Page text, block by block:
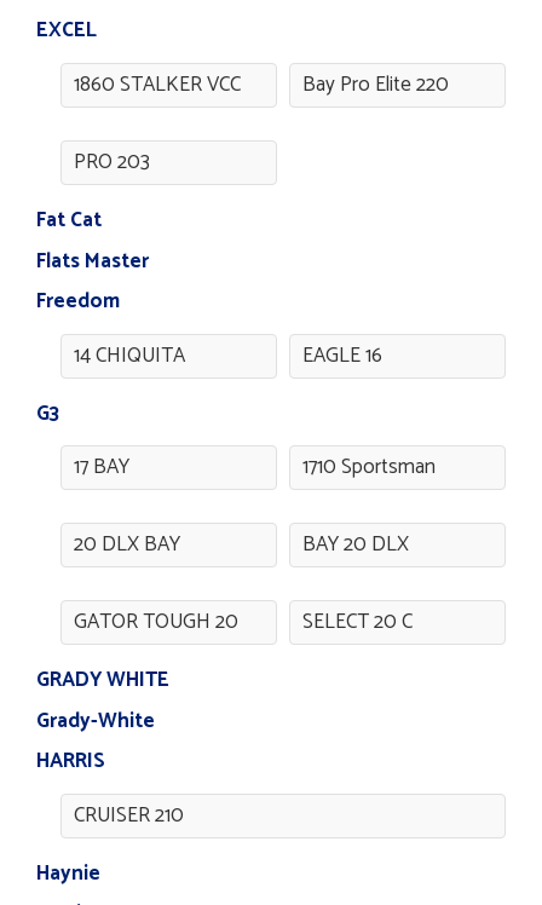
EXCEL
1860 STALKER VCC
Bay Pro Elite 220
PRO 203
Fat Cat
Flats Master
Freedom
14 CHIQUITA
EAGLE 16
G3
17 BAY
1710 Sportsman
20 DLX BAY BAY 20 DLX
GATOR TOUGH 20
SELECT 20 C
GRADY WHITE
Grady-White
HARRIS
CRUISER 210
Haynie